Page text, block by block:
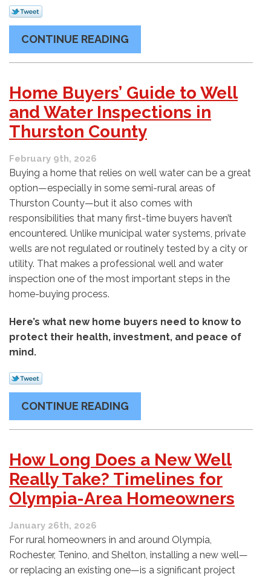
CONTINUE READING
Home Buyers’ Guide to Well
and Water Inspections in
Thurston County
February 9th, 2026
Buying a home that relies on well water can be a great
option—especially in some semi-rural areas of
Thurston County—but it also comes with
responsibilities that many first-time buyers haven’t
encountered. Unlike municipal water systems, private
wells are not regulated or routinely tested by a city or
utility. That makes a professional well and water
inspection one of the most important steps in the
home-buying process.
Here’s what new home buyers need to know to
protect their health, investment, and peace of
mind.
CONTINUE READING
How Long Does a New Well
Really Take? Timelines for
Olympia-Area Homeowners
January 26th, 2026
For rural homeowners in and around Olympia,
Rochester, Tenino, and Shelton, installing a new well—
or replacing an existing one—is a significant project